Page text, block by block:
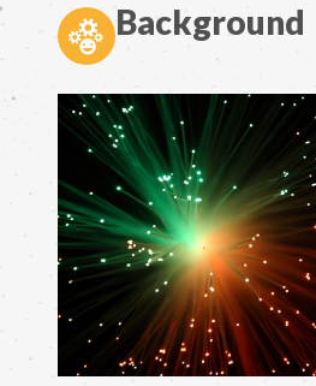
Background